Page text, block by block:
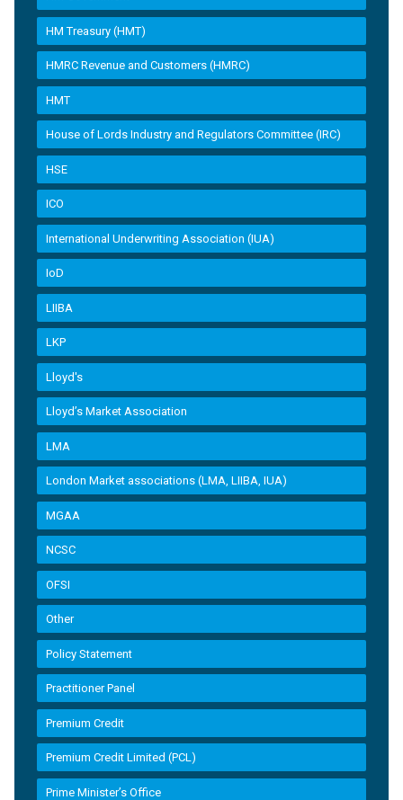
HM Treasury (HMT)
HMRC Revenue and Customers (HMRC)
HMT
House of Lords Industry and Regulators Committee (IRC)
HSE
ICO
International Underwriting Association (IUA)
IoD
LIIBA
LKP
Lloyd's
Lloyd’s Market Association
LMA
London Market associations (LMA, LIIBA, IUA)
MGAA
NCSC
OFSI
Other
Policy Statement
Practitioner Panel
Premium Credit
Premium Credit Limited (PCL)
Prime Minister’s Office